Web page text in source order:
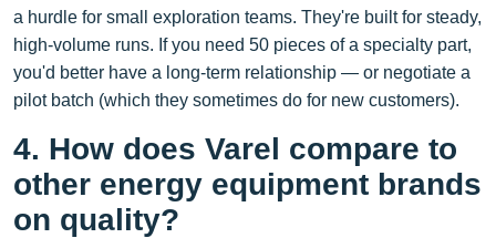
a hurdle for small exploration teams. They're built for steady,
high‑volume runs. If you need 50 pieces of a specialty part,
you'd better have a long‑term relationship — or negotiate a
pilot batch (which they sometimes do for new customers).
4. How does Varel compare to
other energy equipment brands
on quality?